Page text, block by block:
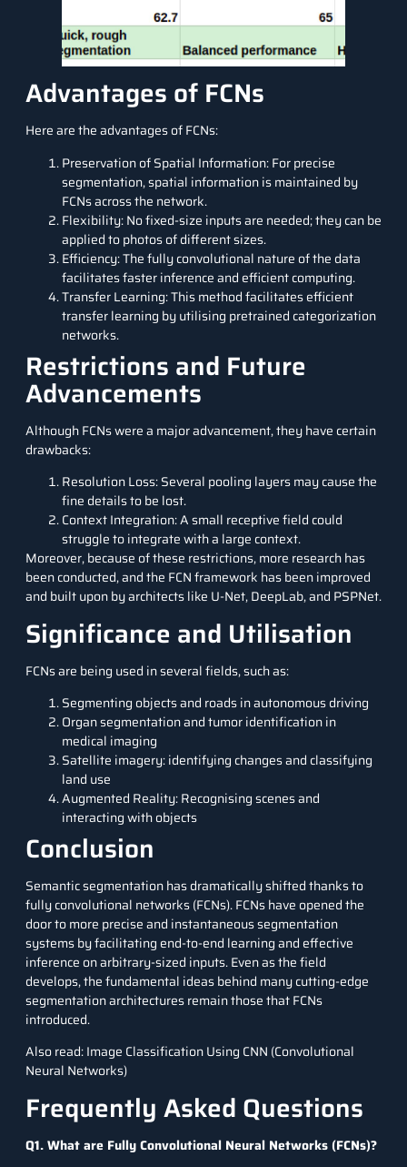
Advantages of FCNs
Here are the advantages of FCNs:
Preservation of Spatial Information: For precise
segmentation, spatial information is maintained by
FCNs across the network.
Flexibility: No fixed-size inputs are needed; they can be
applied to photos of different sizes.
Efficiency: The fully convolutional nature of the data
facilitates faster inference and efficient computing.
Transfer Learning: This method facilitates efficient
transfer learning by utilising pretrained categorization
networks.
Restrictions and Future
Advancements
Although FCNs were a major advancement, they have certain
drawbacks:
Resolution Loss: Several pooling layers may cause the
fine details to be lost.
Context Integration: A small receptive field could
struggle to integrate with a large context.
Moreover, because of these restrictions, more research has
been conducted, and the FCN framework has been improved
and built upon by architects like U-Net, DeepLab, and PSPNet.
Significance and Utilisation
FCNs are being used in several fields, such as:
Segmenting objects and roads in autonomous driving
Organ segmentation and tumor identification in
medical imaging
Satellite imagery: identifying changes and classifying
land use
Augmented Reality: Recognising scenes and
interacting with objects
Conclusion
Semantic segmentation has dramatically shifted thanks to
fully convolutional networks (FCNs). FCNs have opened the
door to more precise and instantaneous segmentation
systems by facilitating end-to-end learning and effective
inference on arbitrary-sized inputs. Even as the field
develops, the fundamental ideas behind many cutting-edge
segmentation architectures remain those that FCNs
introduced.
Also read:Image Classification Using CNN (Convolutional
Neural Networks)
Frequently Asked Questions
Q1. What are Fully Convolutional Neural Networks (FCNs)?